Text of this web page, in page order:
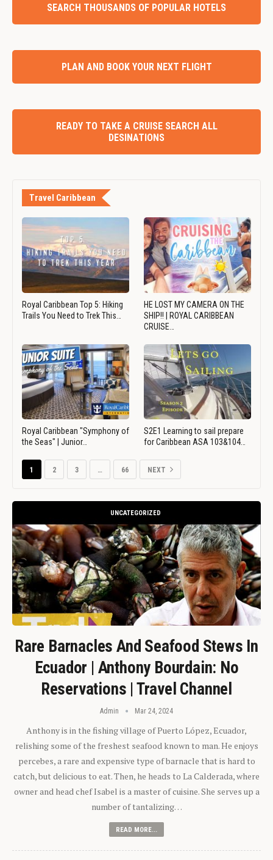
SEARCH THOUSANDS OF POPULAR HOTELS
PLAN AND BOOK YOUR NEXT FLIGHT
READY TO TAKE A CRUISE SEARCH ALL
DESINATIONS
Travel Caribbean
Royal Caribbean Top 5: Hiking
Trails You Need to Trek This…
HE LOST MY CAMERA ON THE
SHIP!! | ROYAL CARIBBEAN
CRUISE…
Royal Caribbean "Symphony of
the Seas" | Junior…
S2E1 Learning to sail prepare
for Caribbean ASA 103&104…
1 2 3 … 66 NEXT
UNCATEGORIZED
Rare Barnacles And Seafood Stews In
Ecuador | Anthony Bourdain: No
Reservations | Travel Channel
Admin Mar 24, 2024
Anthony is in the fishing village of Puerto López, Ecuador,
relishing some of the freshest seafood known to man. He enjoys
percebes, a rare and expensive type of barnacle that is hard to
catch, but delicious to eat. Then, he heads to La Calderada, where
owner and head chef Isabel is a master of cuisine. She serves up a
number of tantalizing…
READ MORE...